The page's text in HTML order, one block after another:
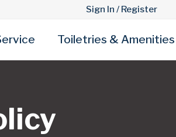
Sign In / Register
Toiletries & Amenities